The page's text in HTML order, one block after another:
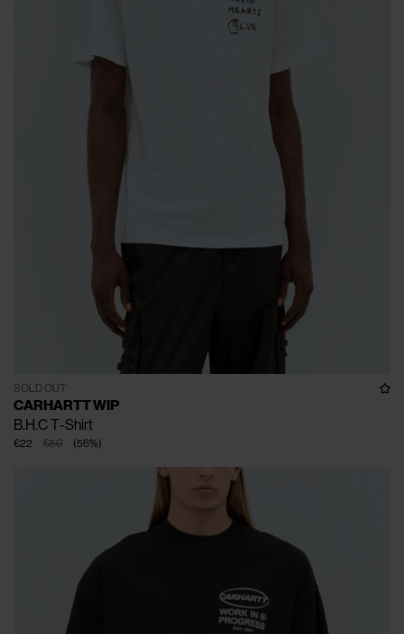
SOLD OUT
CARHARTT WIP
B.H.C T-Shirt
€50
€22 (56%)